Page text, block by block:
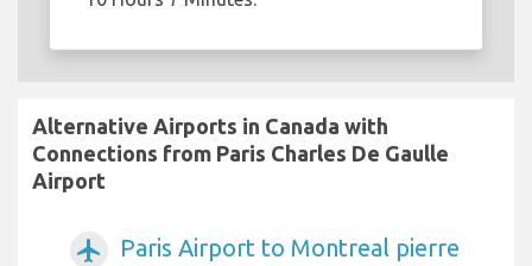
Alternative Airports in Canada with
Connections from Paris Charles De Gaulle
Airport
airplanemode_active
Paris Airport to Montreal pierre